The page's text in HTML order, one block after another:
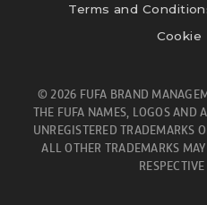
Terms and
Cookie
© 2026 FUFA BRAND
THE FUFA NAMES, LOGOS AND
UNREGISTERED TRADEMARKS
ALL OTHER TRADEMARKS